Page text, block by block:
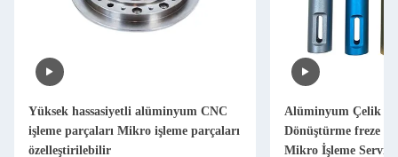
Yüksek hassasiyetli alüminyum CNC
işleme parçaları Mikro işleme parçaları
özelleştirilebilir
Alüminyum Çelik
Dönüştürme freze
Mikro İşleme Servisi